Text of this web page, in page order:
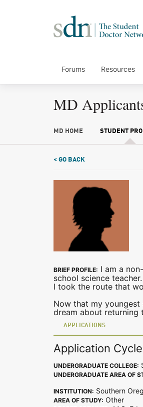
Forums Resources
MD
MD HOME STUDENT
< GO BACK
BRIEF PROFILE: I am a
school science
I took the route that
Now that my
dream about returning
APPLICATIONS
Application
UNDERGRADUATE COLLEGE:
UNDERGRADUATE AREA OF
INSTITUTION: Southern
AREA OF STUDY: Other